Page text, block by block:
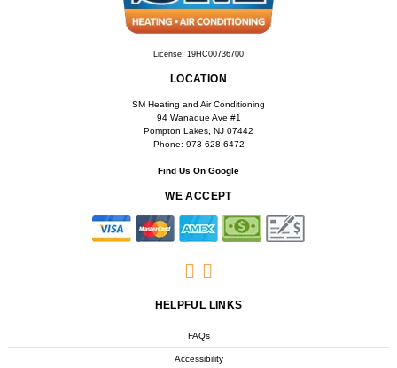
License: 19HC00736700
LOCATION
SM Heating and Air Conditioning
94 Wanaque Ave #1
Pompton Lakes, NJ 07442
Phone: 973-628-6472
Find Us On Google
WE ACCEPT
HELPFUL LINKS
FAQs
Accessibility